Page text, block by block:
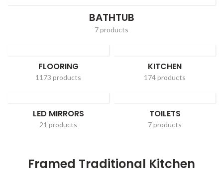
BATHTUB
7 products
FLOORING
1173 products
KITCHEN
174 products
LED MIRRORS
21 products
TOILETS
7 products
Framed Traditional Kitchen